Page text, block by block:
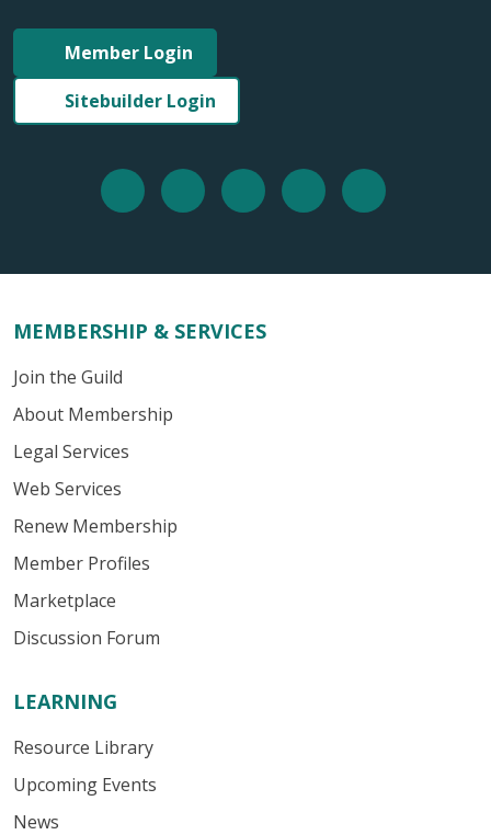
Member Login
Sitebuilder Login
MEMBERSHIP & SERVICES
Join the Guild
About Membership
Legal Services
Web Services
Renew Membership
Member Profiles
Marketplace
Discussion Forum
LEARNING
Resource Library
Upcoming Events
News